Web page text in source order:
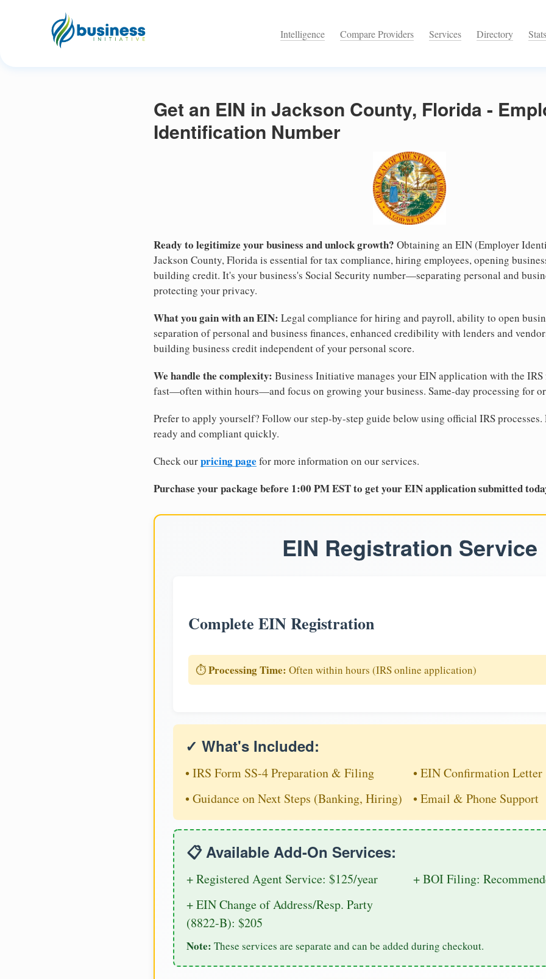
Intelligence Compare Providers Services Directory Stats
Get an EIN in Jackson County, Florida -
Identification Number
Ready to legitimize your business and unlock growth? Obtaining an EIN (Employer
Jackson County, Florida is essential for tax compliance, hiring employees, opening
building credit. It's your business's Social Security number—separating personal and
protecting your privacy.
What you gain with an EIN: Legal compliance for hiring and payroll, ability to open
separation of personal and business finances, enhanced credibility with lenders and
building business credit independent of your personal score.
We handle the complexity: Business Initiative manages your EIN application with the
fast—often within hours—and focus on growing your business. Same-day processing for
Prefer to apply yourself? Follow our step-by-step guide below using official IRS
ready and compliant quickly.
Check ourpricing page for more information on our services.
Purchase your package before 1:00 PM EST to get your EIN application submitted
EIN Registration Service
Complete EIN Registration
⏱️Processing Time: Often within hours (IRS online application)
✓ What's Included:
• IRS Form SS-4 Preparation & Filing
• EIN Confirmation Letter
• Guidance on Next Steps (Banking, Hiring)
• Email & Phone Support
📋 Available Add-On Services:
+ Registered Agent Service: $125/year
+ BOI Filing:
+ EIN Change of Address/Resp. Party
(8822-B): $205
Note: These services are separate and can be added during checkout.